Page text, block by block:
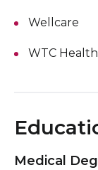
Wellcare
WTC
Medical